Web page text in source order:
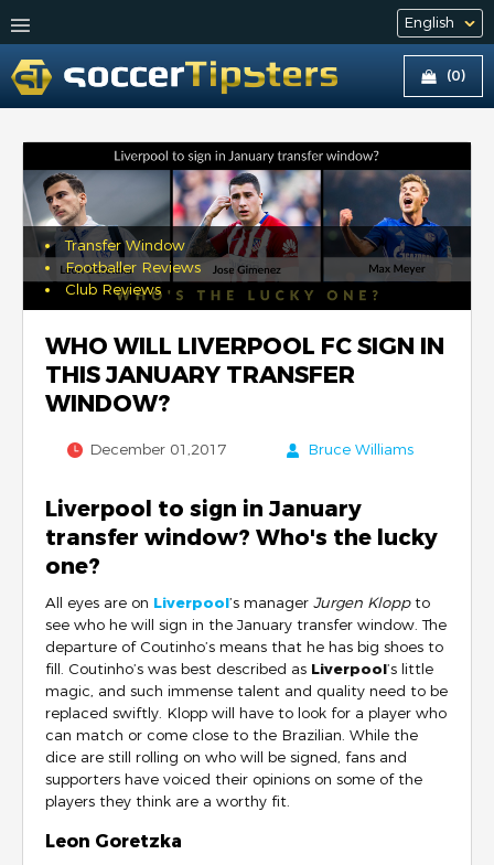
(0)
Transfer Window
Footballer Reviews
Club Reviews
WHO WILL LIVERPOOL FC SIGN IN
THIS JANUARY TRANSFER
WINDOW?
December 01,2017 Bruce Williams
Liverpool to sign in January
transfer window? Who's the lucky
one?
All eyes are on Liverpool’s manager Jurgen Kloppto
see who he will sign in the January transfer window. The
departure of Coutinho’s means that he has big shoes to
fill. Coutinho’s was best described as Liverpool’s little
magic, and such immense talent and quality need to be
replaced swiftly. Klopp will have to look for a player who
can match or come close to the Brazilian. While the
dice are still rolling on who will be signed, fans and
supporters have voiced their opinions on some of the
players they think are a worthy fit.
Leon Goretzka